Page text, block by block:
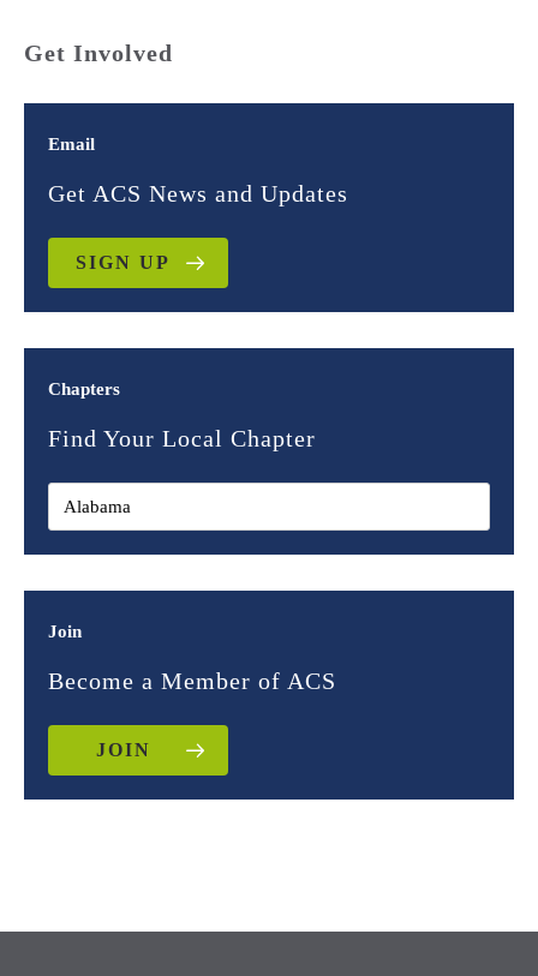
Get Involved
Email
Get ACS News and Updates
SIGN UP
Chapters
Find Your Local Chapter
Join
Become a Member of ACS
JOIN